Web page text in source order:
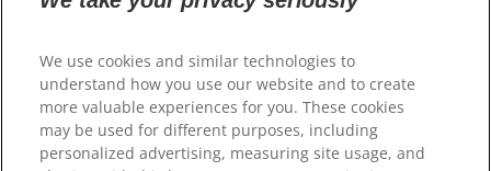
Suppliers
Site Map
Contact us
We use cookies and similar technologies to
understand how you use our website and to create
more valuable experiences for you. These cookies
may be used for different purposes, including
personalized advertising, measuring site usage, and